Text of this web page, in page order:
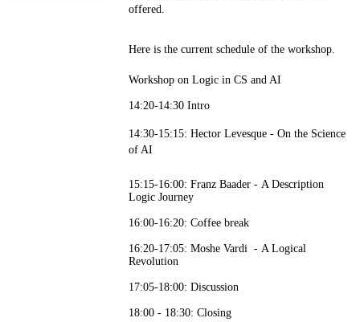
offered.
Here is the current schedule of the workshop.
Workshop on Logic in CS and AI
14:20-14:30 Intro
14:30-15:15: Hector Levesque - On the Science
of AI
15:15-16:00: Franz Baader - A Description
Logic Journey
16:00-16:20: Coffee break
16:20-17:05: Moshe Vardi - A Logical
Revolution
17:05-18:00: Discussion
18:00 - 18:30: Closing